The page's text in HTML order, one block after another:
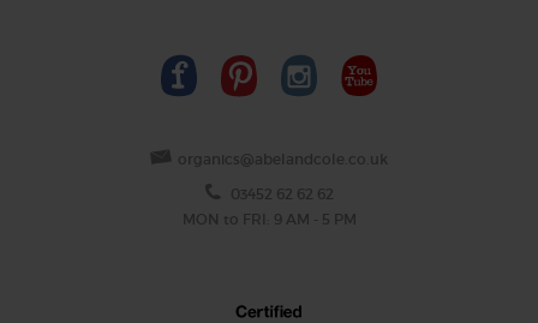
organics@abelandcole.co.uk
03452 62 62 62
MON to FRI: 9 AM - 5 PM